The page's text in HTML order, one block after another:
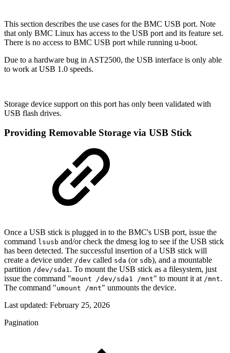
This section describes the use cases for the BMC USB port. Note
that only BMC Linux has access to the USB port and its feature set.
There is no access to BMC USB port while running u-boot.
Due to a hardware bug in AST2500, the USB interface is only able
to work at USB 1.0 speeds.
Storage device support on this port has only been validated with
USB flash drives.
Providing Removable Storage via USB Stick
Once a USB stick is plugged in to the BMC's USB port, issue the
command lsusb and/or check the dmesg log to see if the USB stick
has been detected. The successful insertion of a USB stick will
create a device under /dev called sda (or sdb), and a mountable
partition /dev/sda1 . To mount the USB stick as a filesystem, just
issue the command "mount /dev/sda1 /mnt" to mount it at /mnt.
The command "umount /mnt" unmounts the device.
Last updated: February 25, 2026
Pagination